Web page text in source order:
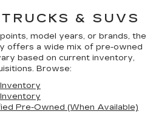
& SUVS
model years, or brands, the
offers a wide mix of pre-owned
based on current inventory,
Browse:
Pre-Owned (When Available)